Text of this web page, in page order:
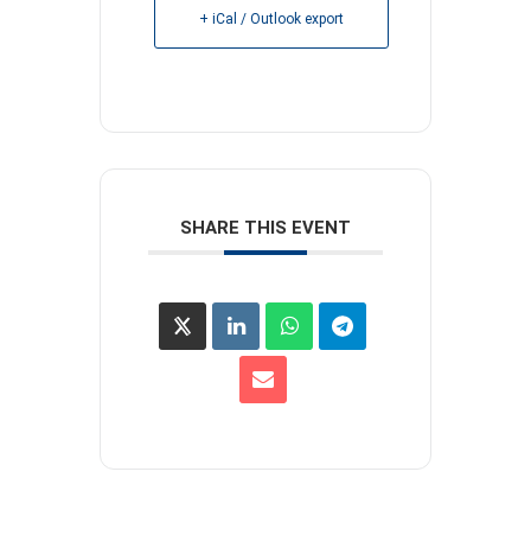
+ iCal / Outlook export
SHARE THIS EVENT